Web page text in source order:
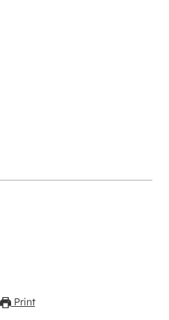
Print